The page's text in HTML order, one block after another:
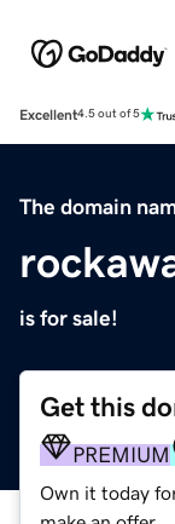
Excellent4.5 out of 5
The domain
is for sale!
Get this
PREMIUM
Own it today